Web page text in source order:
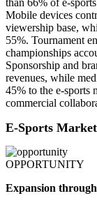
than 66% of e-
Mobile devices
viewership base,
55%. Tournament
championships
Sponsorship and
revenues, while
45% to the e-sports
commercial
E-Sports
OPPORTUNITY
Expansion